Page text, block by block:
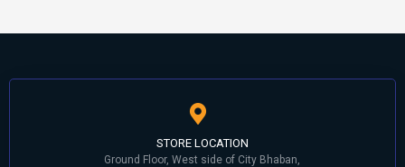
STORE LOCATION
Ground Floor, West side of City Bhaban,